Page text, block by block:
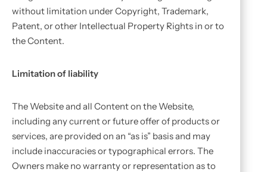
without limitation under Copyright, Trademark,
Patent, or other Intellectual Property Rights in or to
the Content.
Limitation of liability
The Website and all Content on the Website,
including any current or future offer of products or
services, are provided on an “as is” basis and may
include inaccuracies or typographical errors. The
Owners make no warranty or representation as to